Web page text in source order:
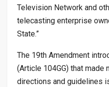
Television Network and
telecasting enterprise
State.”
The 19th Amendment
(Article 104GG) that made
directions and guidelines